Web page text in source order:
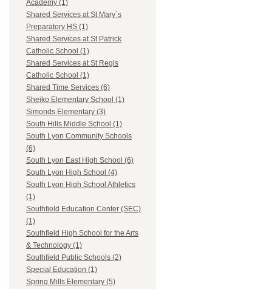
Academy (1)
Shared Services at St Mary`s
Preparatory HS (1)
Shared Services at St Patrick
Catholic School (1)
Shared Services at St Regis
Catholic School (1)
Shared Time Services (6)
Sheiko Elementary School (1)
Simonds Elementary (3)
South Hills Middle School (1)
South Lyon Community Schools
(6)
South Lyon East High School (6)
South Lyon High School (4)
South Lyon High School Athletics
(1)
Southfield Education Center (SEC)
(1)
Southfield High School for the Arts
& Technology (1)
Southfield Public Schools (2)
Special Education (1)
Spring Mills Elementary (5)